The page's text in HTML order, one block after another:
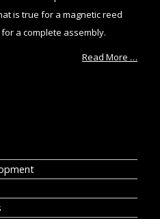
is true for a magnetic reed
a complete assembly.
Read More …